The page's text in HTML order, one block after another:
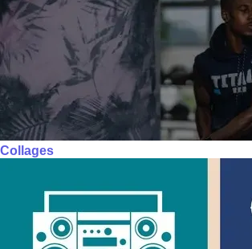
Collages